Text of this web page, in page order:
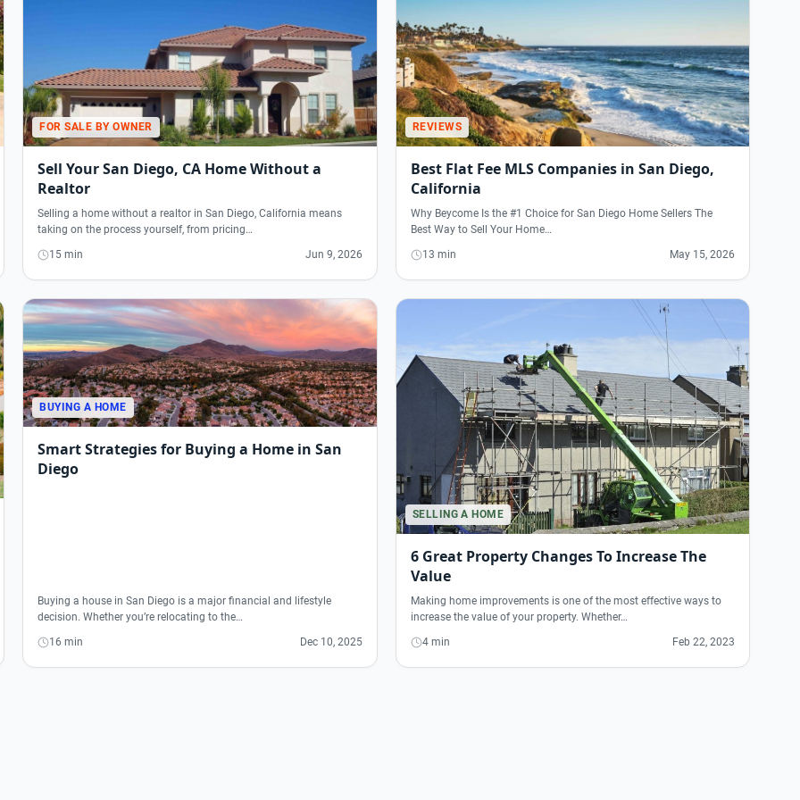
FOR SALE BY OWNER
Sell Your San Diego, CA Home Without a
Realtor
Selling a home without a realtor in San Diego, California means
taking on the process yourself, from pricing…
15 min
Jun 9, 2026
REVIEWS
Best Flat Fee MLS Companies in San Diego,
California
Why Beycome Is the #1 Choice for San Diego Home Sellers The
Best Way to Sell Your Home…
13 min
May 15, 2026
BUYING A HOME
Smart Strategies for Buying a Home in San
Diego
Buying a house in San Diego is a major financial and lifestyle
decision. Whether you’re relocating to the…
16 min
Dec 10, 2025
SELLING A HOME
6 Great Property Changes To Increase The
Value
Making home improvements is one of the most effective ways to
increase the value of your property. Whether…
4 min
Feb 22, 2023